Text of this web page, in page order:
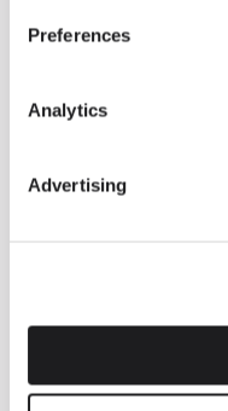
Preferences
Analytics
Advertising